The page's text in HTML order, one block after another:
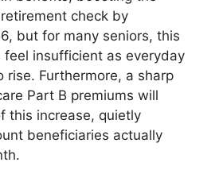
check by
but for many seniors, this
feel insufficient as everyday
rise. Furthermore, a sharp
Part B premiums will
this increase, quietly
beneficiaries actually